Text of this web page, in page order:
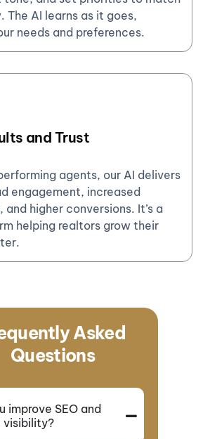
The AI learns as it goes,
needs and preferences.
and Trust
agents, our AI delivers
engagement, increased
higher conversions. It’s a
helping realtors grow their
Asked
Questions
improve SEO and
visibility?